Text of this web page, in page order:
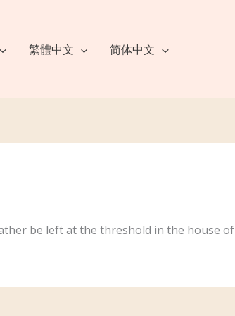
繁體中文 简体中文
be left at the threshold in the house